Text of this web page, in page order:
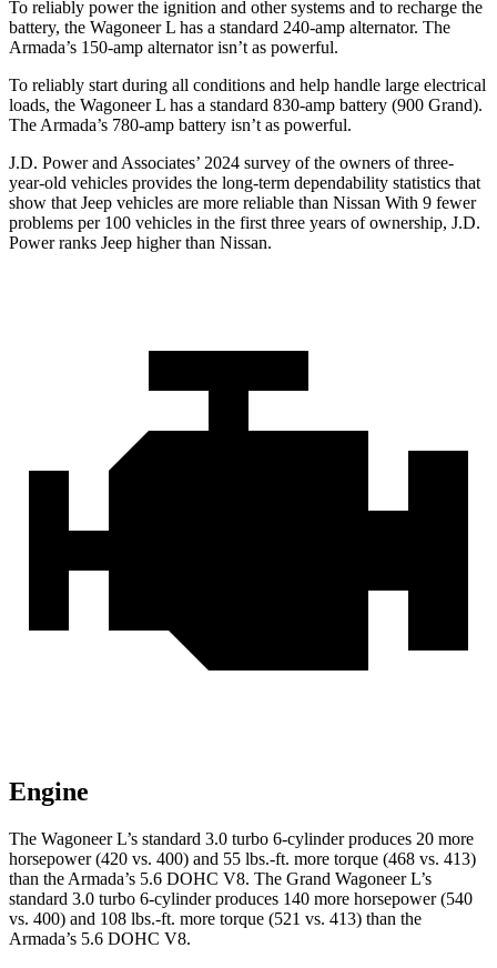
To reliably power the ignition and other systems and to recharge the
battery, the Wagoneer L has a standard 240-amp alternator. The
Armada’s 150-amp alternator isn’t as powerful.
To reliably start during all conditions and help handle large electrical
loads, the Wagoneer L has a standard 830-amp battery (900 Grand).
The Armada’s 780-amp battery isn’t as powerful.
J.D. Power and Associates’ 2024 survey of the owners of three-
year-old vehicles provides the long-term dependability statistics that
show that Jeep vehicles are more reliable than Nissan With 9 fewer
problems per 100 vehicles in the first three years of ownership, J.D.
Power ranks Jeep higher than Nissan.
Engine
The Wagoneer L’s standard 3.0 turbo 6-cylinder produces 20 more
horsepower (420 vs. 400) and 55 lbs.-ft. more torque (468 vs. 413)
than the Armada’s 5.6 DOHC V8. The Grand Wagoneer L’s
standard 3.0 turbo 6-cylinder produces 140 more horsepower (540
vs. 400) and 108 lbs.-ft. more torque (521 vs. 413) than the
Armada’s 5.6 DOHC V8.